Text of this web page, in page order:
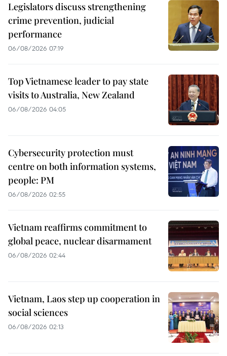
Legislators discuss strengthening
crime prevention, judicial
performance
06/08/2026 07:19
Top Vietnamese leader to pay state
visits to Australia, New Zealand
06/08/2026 04:05
Cybersecurity protection must
centre on both information systems,
people: PM
06/08/2026 02:55
Vietnam reaffirms commitment to
global peace, nuclear disarmament
06/08/2026 02:44
Vietnam, Laos step up cooperation in
social sciences
06/08/2026 02:13